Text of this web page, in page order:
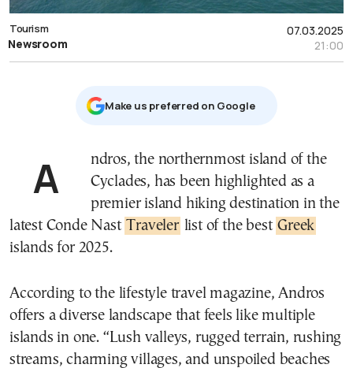
07.03.2025
21:00
Tourism
Newsroom
Μake us preferred on Google
Andros, the northernmost island of the
Cyclades, has been highlighted as a
premier island hiking destination in the
latest Conde Nast Traveler list of the best Greek
islands for 2025.
According to the lifestyle travel magazine, Andros
offers a diverse landscape that feels like multiple
islands in one. “Lush valleys, rugged terrain, rushing
streams, charming villages, and unspoiled beaches